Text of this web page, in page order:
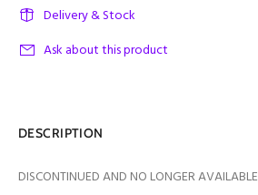
Delivery & Stock
Ask about this product
DESCRIPTION
DISCONTINUED AND NO LONGER AVAILABLE